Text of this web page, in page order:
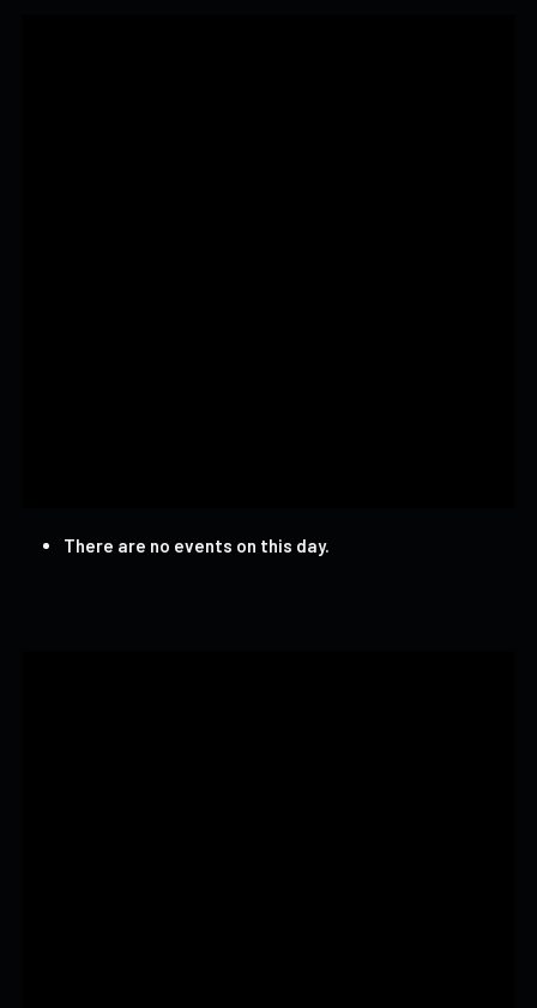
There are no events on this day.